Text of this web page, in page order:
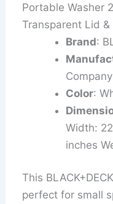
Portable Washer
Transparent Lid &
Brand:
Company
Color:
Width:
inches
This
perfect for small